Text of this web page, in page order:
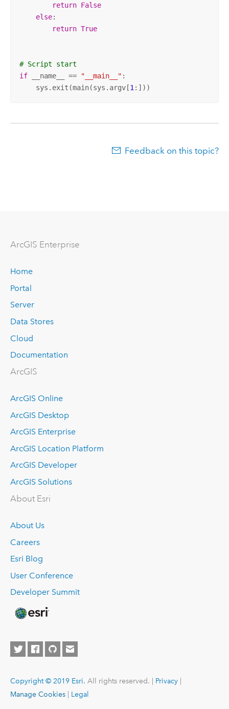
return False
else:
return True
# Script start
if __name__ == "__main__" :
    sys.exit(main(sys.argv[
1 :]))
Feedback on this topic?
ArcGIS Enterprise
Home
Portal
Server
Data Stores
Cloud
Documentation
ArcGIS
ArcGIS Online
ArcGIS Desktop
ArcGIS Enterprise
ArcGIS Location Platform
ArcGIS Developer
ArcGIS Solutions
About Esri
About Us
Careers
Esri Blog
User Conference
Developer Summit
Copyright © 2019 Esri. All rights reserved. | Privacy|
Manage Cookies
Legal